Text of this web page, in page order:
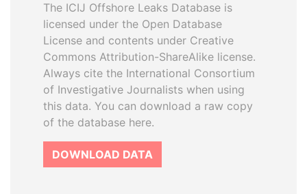
The ICIJ Offshore Leaks Database is
licensed under the Open Database
License and contents under Creative
Commons Attribution-ShareAlike license.
Always cite the International Consortium
of Investigative Journalists when using
this data. You can download a raw copy
of the database here.
DOWNLOAD DATA